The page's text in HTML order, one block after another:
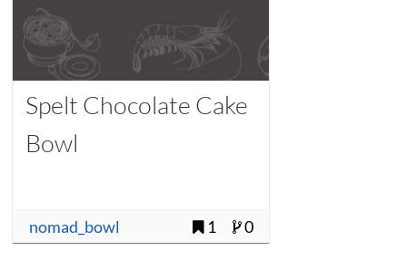
Spelt Chocolate Cake
Bowl
nomad_bowl 1 0